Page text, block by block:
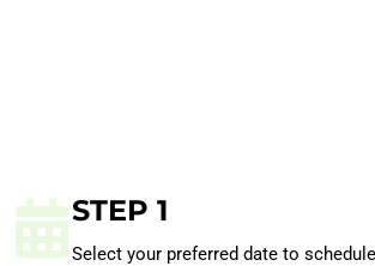
STEP 1
Select your preferred date to